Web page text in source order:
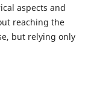
aspects and
reaching the
but relying only